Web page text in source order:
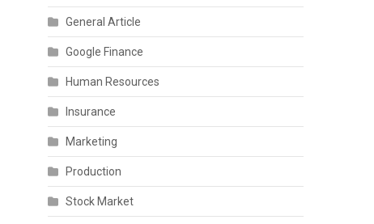
General Article
Google Finance
Human Resources
Insurance
Marketing
Production
Stock Market